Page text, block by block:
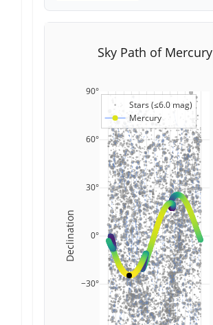
−30°
0°
30°
60°
90°
Stars (≤6.0 mag)
Mercury
Sky Path of Mercury
Declination